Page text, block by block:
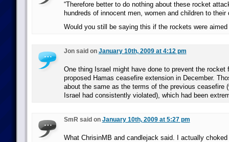
“Therefore better to do nothing about these rocket
hundreds of innocent men, women and children to their
Would you still be saying this if the rockets were aimed
Jon said on January 10th, 2009 at 4:12 pm
One thing Israel might have done to prevent the
proposed Hamas ceasefire extension in December.
about the same as the terms of the previous ceasefire
Israel had consistently violated), which had been
SmR said on January 10th, 2009 at 5:27 pm
What ChrisinMB and candlejack said. I actually choked